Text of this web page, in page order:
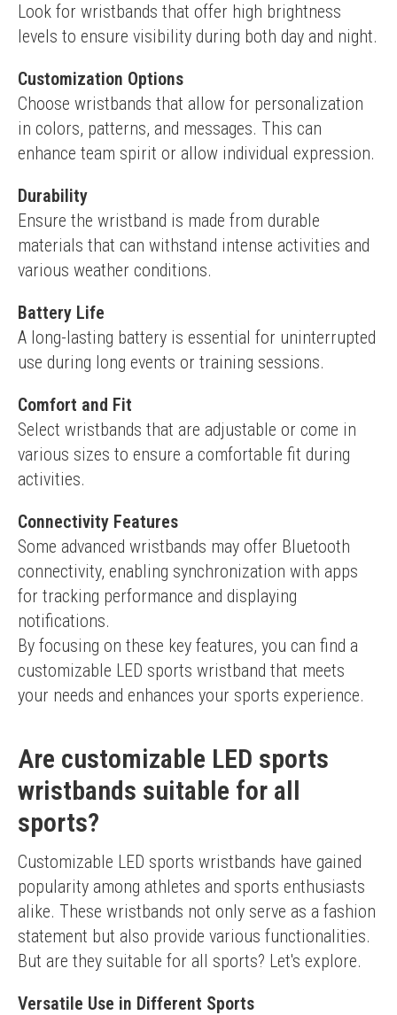
Look for wristbands that offer high brightness
levels to ensure visibility during both day and night.
Customization Options
Choose wristbands that allow for personalization
in colors, patterns, and messages. This can
enhance team spirit or allow individual expression.
Durability
Ensure the wristband is made from durable
materials that can withstand intense activities and
various weather conditions.
Battery Life
A long-lasting battery is essential for uninterrupted
use during long events or training sessions.
Comfort and Fit
Select wristbands that are adjustable or come in
various sizes to ensure a comfortable fit during
activities.
Connectivity Features
Some advanced wristbands may offer Bluetooth
connectivity, enabling synchronization with apps
for tracking performance and displaying
notifications.
By focusing on these key features, you can find a
customizable LED sports wristband that meets
your needs and enhances your sports experience.
Are customizable LED sports
wristbands suitable for all
sports?
Customizable LED sports wristbands have gained
popularity among athletes and sports enthusiasts
alike. These wristbands not only serve as a fashion
statement but also provide various functionalities.
But are they suitable for all sports? Let's explore.
Versatile Use in Different Sports